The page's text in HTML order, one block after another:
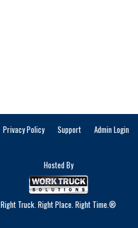
Privacy Policy Support Admin Login
Hosted By
Right Truck. Right Place. Right Time.®